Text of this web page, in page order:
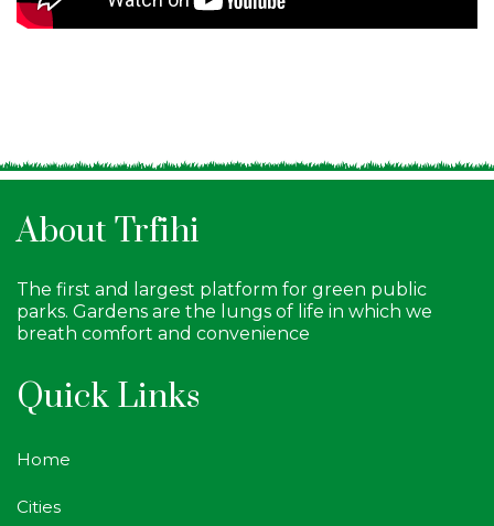
About Trfihi
The first and largest platform for green public
parks. Gardens are the lungs of life in which we
breath comfort and convenience
Quick Links
Home
Cities